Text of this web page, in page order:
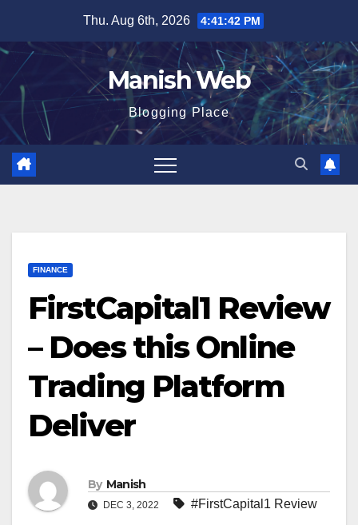
content
Thu. Aug 6th, 2026 4:41:44 PM
Manish Web
Blogging Place
FINANCE
FirstCapital1 Review
– Does this Online
Trading Platform
Deliver
By Manish
DEC 3, 2022 #FirstCapital1 Review